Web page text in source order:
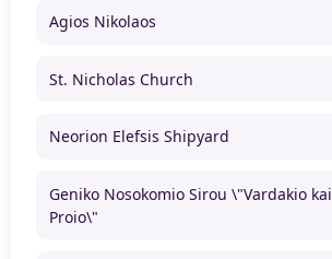
Agios Nikolaos
St. Nicholas Church
Neorion Elefsis Shipyard
Geniko Nosokomio Sirou \"Vardakio kai
Proio\"